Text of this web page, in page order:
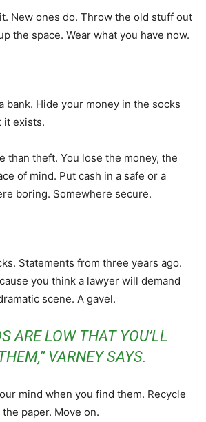
New ones do. Throw the old stuff out
the space. Wear what you have now.
bank. Hide your money in the socks
it exists.
than theft. You lose the money, the
of mind. Put cash in a safe or a
boring. Somewhere secure.
Statements from three years ago.
you think a lawyer will demand
scene. A gavel.
ARE LOW THAT YOU’LL
VARNEY SAYS.
mind when you find them. Recycle
paper. Move on.